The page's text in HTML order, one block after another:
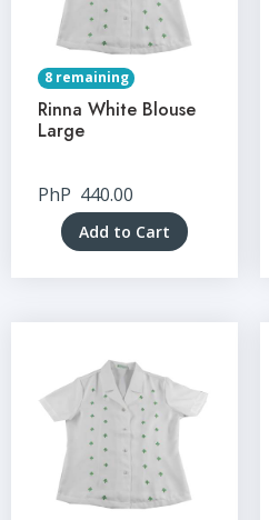
8 remaining
Rinna White Blouse
Large
PhP 440.00
Add to Cart